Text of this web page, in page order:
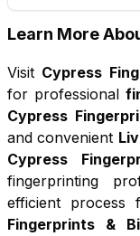
Learn More
Visit Cypress
for professional
Cypress
and convenient
Cypress
fingerprinting
efficient process
Fingerprints &